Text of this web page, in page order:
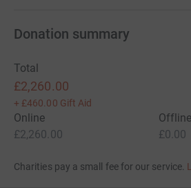
Donation summary
Total
£2,260.00
+ £460.00 Gift Aid
Online
£2,260.00
Offline
£0.00
Charities pay a small fee for our service.